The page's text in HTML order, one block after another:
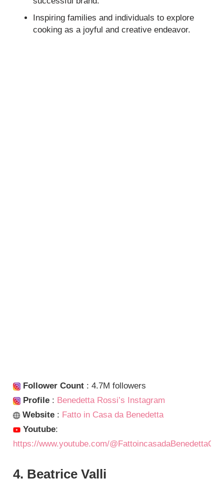
Inspiring families and individuals to explore
cooking as a joyful and creative endeavor.
Follower Count : 4.7M followers
Profile : Benedetta Rossi’s Instagram
Website : Fatto in Casa da Benedetta
Youtube:
https://www.youtube.com/
4. Beatrice Valli